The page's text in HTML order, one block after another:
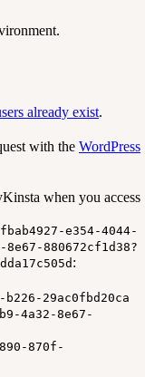
already exist.
with the WordPress
when you access
e354-4044-
880672cf1d38?
:
29ac0fbd20ca
4a32-8e67-
870f-